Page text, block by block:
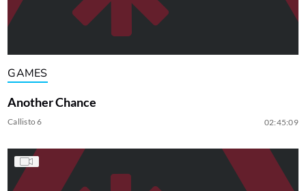
GAMES
Another Chance
Callisto 6 02:45:09